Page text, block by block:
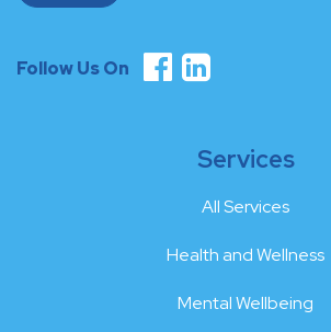
Follow Us On
Services
All Services
Health and Wellness
Mental Wellbeing